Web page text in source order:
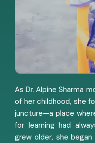
As Dr. Alpine Sharma
of her childhood, she
juncture—a place
for learning had
grew older, she